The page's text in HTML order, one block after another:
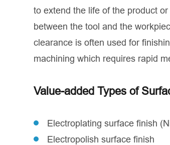
to extend the life of the product
between the tool and the
clearance is often used for
machining which requires rapid
Value-added Types of
Electroplating surface finish
Electropolish surface finish